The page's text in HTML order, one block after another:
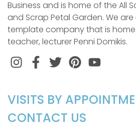
Business and is home of the All
and Scrap Petal Garden. We
template company that is
teacher, lecturer Penni Domikis.
InstagramFacebook
TwitterPinterest
VISITS BY
CONTACT US